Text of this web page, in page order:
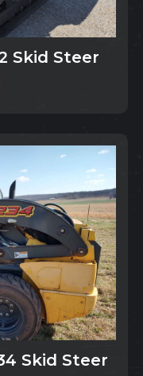
Skid Steer
Skid Steer